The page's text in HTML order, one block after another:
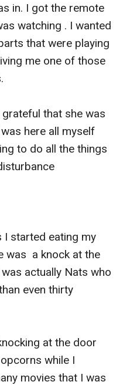
in. I got the remote
watching . I wanted
that were playing
me one of those
that she was
here all myself
to do all the things
I started eating my
was  a knock at the
actually Nats who
even thirty
at the door
while I
movies that I was